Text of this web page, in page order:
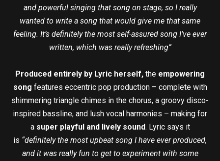
and powerful singing that song on stage, so I really
wanted to write a song that would give me that same
feeling. It’s definitely the most self-assured song I’ve ever
written, which was really refreshing”
Produced entirely by Lyric herself, the empowering
song features eccentric pop production – complete with
shimmering triangle chimes in the chorus, a groovy disco-
inspired bassline, and lush vocal harmonies – making for
a super playful and lively sound. Lyric says it
is “definitely the most upbeat song I have ever produced,
and it was really fun to get to experiment with some